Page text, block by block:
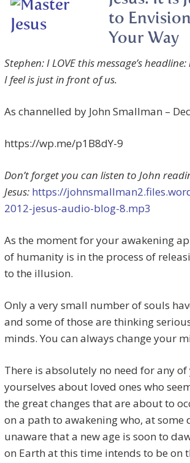
to
Your Way
Stephen: I LOVE this message’s
I feel is just in front of us.
As channelled by John Smallman –
https://wp.me/p1B8dY-9
Don’t forget you can listen to John
Jesus: https://
2012-jesus-audio-blog-8.mp3
As the moment for your awakening
of humanity is in the process of
to the illusion.
Only a very small number of souls
and some of those are thinking
minds. You can always change your
There is absolutely no need for any
yourselves about loved ones who
the great changes that are about to
on a path to awakening who, at some
unaware that a new age is soon to
on Earth at this time intends to be on